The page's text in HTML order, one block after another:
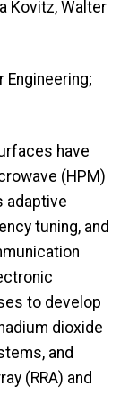
Kovitz, Walter
Engineering;
have
(HPM)
adaptive
tuning, and
to develop
dioxide
and
(RRA) and